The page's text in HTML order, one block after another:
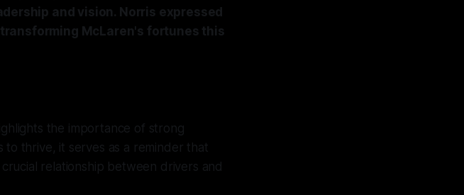
and vision. Norris expressed
McLaren's fortunes this
the importance of strong
to thrive, it serves as a reminder that
relationship between drivers and